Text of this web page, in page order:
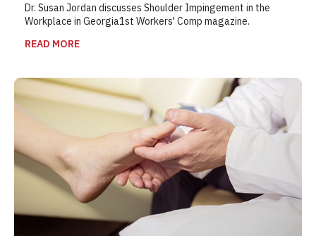
Dr. Susan Jordan discusses Shoulder Impingement in the
Workplace in Georgia1st Workers' Comp magazine.
READ MORE